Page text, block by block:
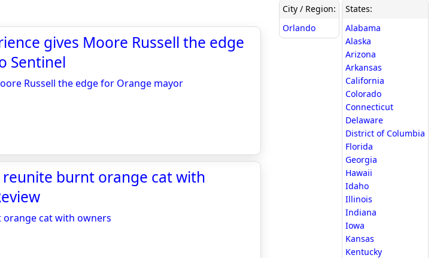
gives Moore Russell the edge
Sentinel
Russell the edge for Orange mayor
burnt orange cat with
cat with owners
City / Region:
Orlando
States:
Alabama
Alaska
Arizona
Arkansas
California
Colorado
Connecticut
Delaware
District of Columbia
Florida
Georgia
Hawaii
Idaho
Illinois
Indiana
Iowa
Kansas
Kentucky